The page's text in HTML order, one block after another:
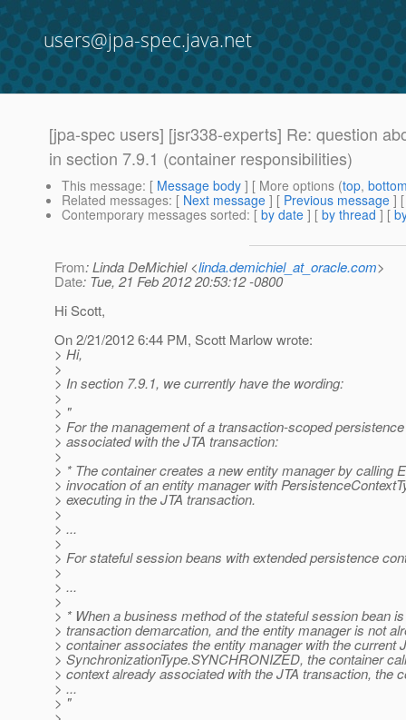
users@jpa-spec.java.net
[jpa-spec users] [jsr338-experts] Re: question
in section 7.9.1 (container responsibilities)
This message: [ Message body ] [ More options (top,
Related messages: [ Next message ] [ Previous message ]
Contemporary messages sorted: [ by date ] [ by thread ] [
From: Linda DeMichiel <linda.demichiel_at_oracle.com>
Date: Tue, 21 Feb 2012 20:53:12 -0800
Hi Scott,
On 2/21/2012 6:44 PM, Scott Marlow wrote:
> Hi,
>
> In section 7.9.1, we currently have the wording:
>
> "
> For the management of a transaction-scoped
> associated with the JTA transaction:
>
> * The container creates a new entity manager by calling
> invocation of an entity manager with
> executing in the JTA transaction.
>
> ...
>
> For stateful session beans with extended persistence
>
> ...
>
> * When a business method of the stateful session bean
> transaction demarcation, and the entity manager is not
> container associates the entity manager with the
> SynchronizationType.SYNCHRONIZED, the container
> context already associated with the JTA transaction, the
> ...
> "